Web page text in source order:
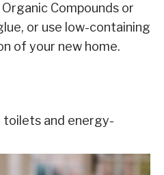
Compounds or
or use low-containing
of your new home.
toilets and energy-